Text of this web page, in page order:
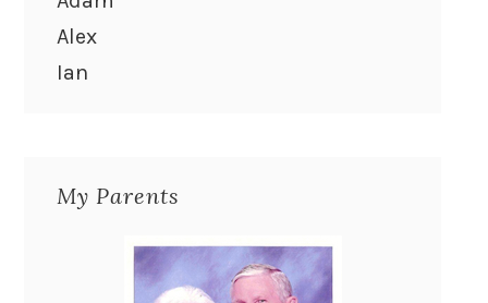
Alex
Ian
My Parents